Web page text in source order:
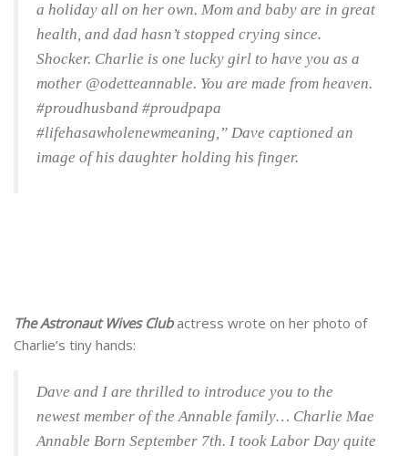
a holiday all on her own. Mom and baby are in great
health, and dad hasn’t stopped crying since.
Shocker. Charlie is one lucky girl to have you as a
mother @odetteannable. You are made from heaven.
#proudhusband #proudpapa
#lifehasawholenewmeaning,” Dave captioned an
image of his daughter holding his finger.
The Astronaut Wives Clubactress wrote on her photo of
Charlie’s tiny hands:
Dave and I are thrilled to introduce you to the
newest member of the Annable family… Charlie Mae
Annable Born September 7th. I took Labor Day quite